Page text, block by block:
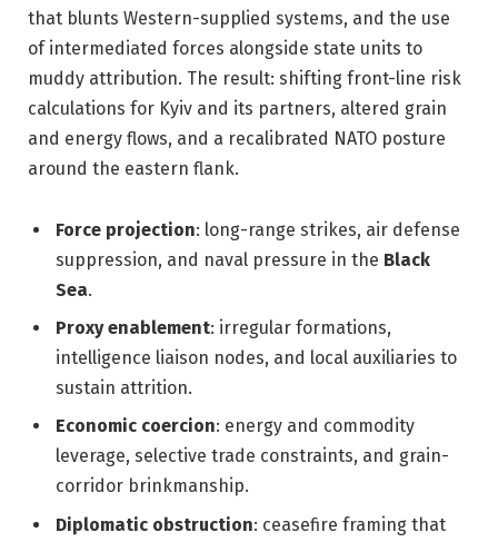
that blunts Western-supplied systems, and the use
of intermediated forces alongside state units to
muddy attribution. The result: shifting front-line risk
calculations for Kyiv and its partners, altered grain
and energy flows, and a recalibrated NATO posture
around the eastern flank.
Force projection: long-range strikes, air defense
suppression, and naval pressure in the Black
Sea.
Proxy enablement: irregular formations,
intelligence liaison nodes, and local auxiliaries to
sustain attrition.
Economic coercion: energy and commodity
leverage, selective trade constraints, and grain-
corridor brinkmanship.
Diplomatic obstruction: ceasefire framing that